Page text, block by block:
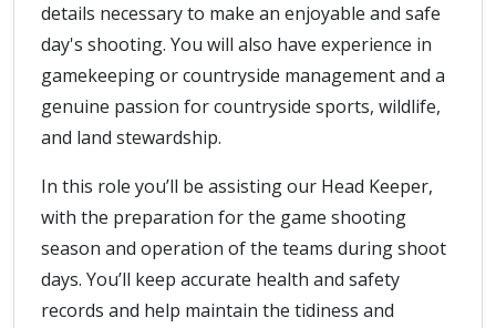
details necessary to make an enjoyable and safe
day's shooting. You will also have experience in
gamekeeping or countryside management and a
genuine passion for countryside sports, wildlife,
and land stewardship.
In this role you’ll be assisting our Head Keeper,
with the preparation for the game shooting
season and operation of the teams during shoot
days. You’ll keep accurate health and safety
records and help maintain the tidiness and